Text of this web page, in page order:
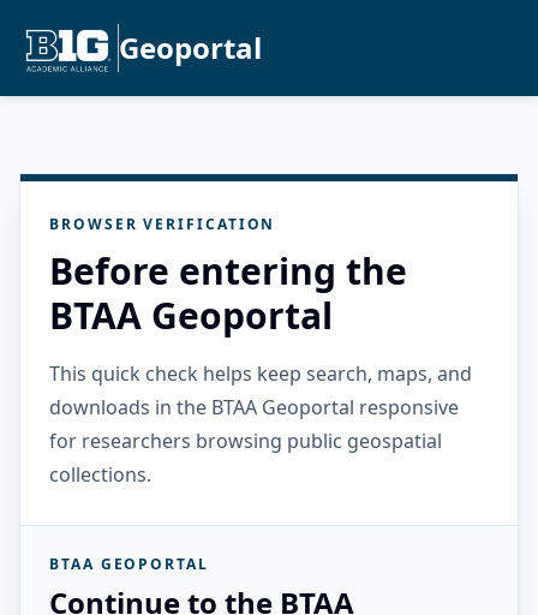
Geoportal
BROWSER VERIFICATION
Before entering the
BTAA Geoportal
This quick check helps keep search, maps, and
downloads in the BTAA Geoportal responsive
for researchers browsing public geospatial
collections.
BTAA GEOPORTAL
Continue to the BTAA